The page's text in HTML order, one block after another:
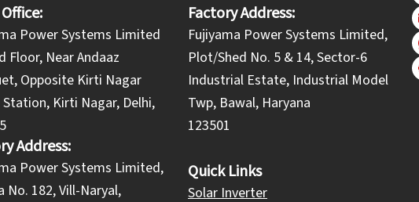
Power Systems Limited
Floor, Near Andaaz
Opposite Kirti Nagar
Kirti Nagar, Delhi,
Address:
Power Systems Limited,
No. 182, Vill-Naryal,
Factory Address:
Fujiyama Power Systems Limited,
Plot/Shed No. 5 & 14, Sector-6
Industrial Estate, Industrial Model
Twp, Bawal, Haryana
123501
Quick Links
Solar Inverter